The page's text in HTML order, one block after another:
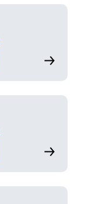
General